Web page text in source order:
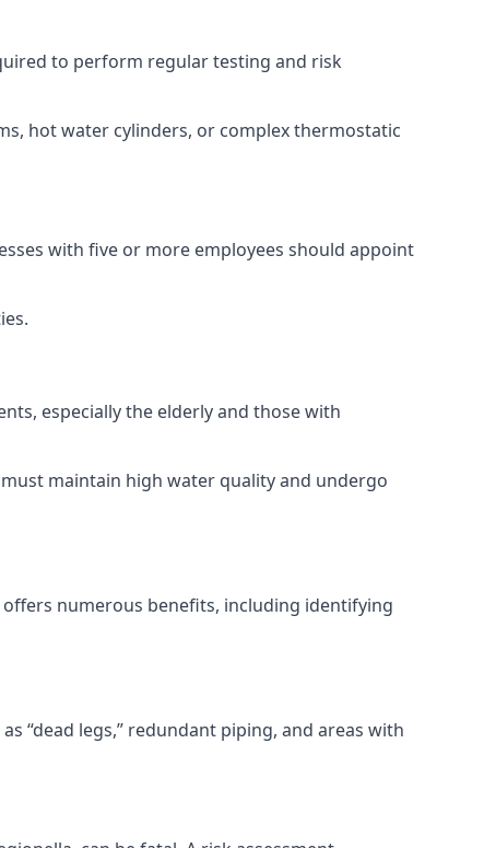
to perform regular testing and risk
hot water cylinders, or complex thermostatic
with five or more employees should appoint
especially the elderly and those with
maintain high water quality and undergo
numerous benefits, including identifying
“dead legs,” redundant piping, and areas with